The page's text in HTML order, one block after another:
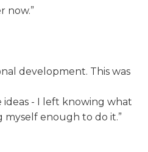
now.”
development. This was
ideas - I left knowing what
enough to do it.”